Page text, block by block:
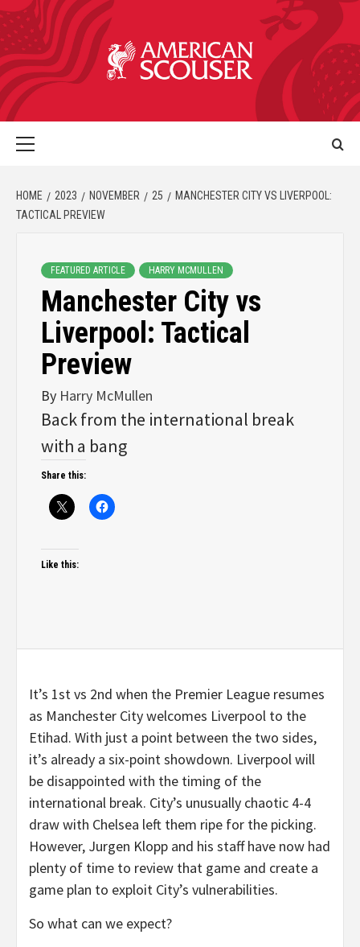
HOME 2023 NOVEMBER 25
MANCHESTER CITY VS LIVERPOOL:
TACTICAL PREVIEW
FEATURED ARTICLE HARRY MCMULLEN
Manchester City vs
Liverpool: Tactical
Preview
By Harry McMullen
Back from the international break
with a bang
Share this:
Like this:
It’s 1st vs 2nd when the Premier League resumes
as Manchester City welcomes Liverpool to the
Etihad. With just a point between the two sides,
it’s already a six-point showdown. Liverpool will
be disappointed with the timing of the
international break. City’s unusually chaotic 4-4
draw with Chelsea left them ripe for the picking.
However, Jurgen Klopp and his staff have now had
plenty of time to review that game and create a
game plan to exploit City’s vulnerabilities.
So what can we expect?